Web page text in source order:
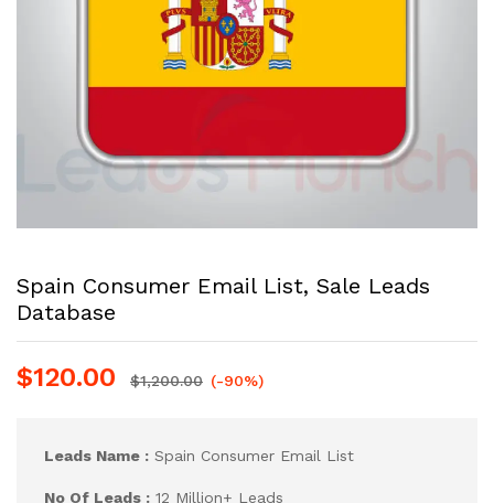
Spain Consumer Email List, Sale Leads
Database
$120.00 $1,200.00 (-90%)
Leads Name : Spain Consumer Email List
No Of Leads : 12 Million+ Leads